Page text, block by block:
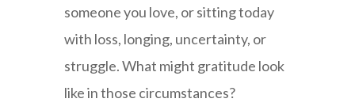
someone you love, or sitting today
with loss, longing, uncertainty, or
struggle. What might gratitude look
like in those circumstances?